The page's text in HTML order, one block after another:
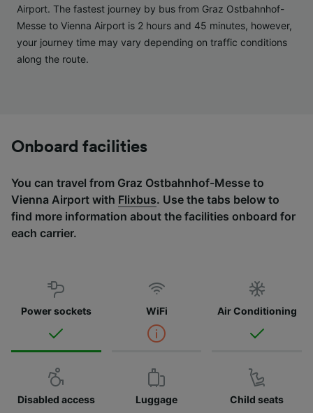
Airport. The fastest journey by bus from Graz Ostbahnhof-
Messe to Vienna Airport is 2 hours and 45 minutes, however,
your journey time may vary depending on traffic conditions
along the route.
Onboard facilities
You can travel from Graz Ostbahnhof-Messe to
Vienna Airport with Flixbus. Use the tabs below to
find more information about the facilities onboard for
each carrier.
Power sockets WiFi Air Conditioning
Disabled access Luggage Child seats